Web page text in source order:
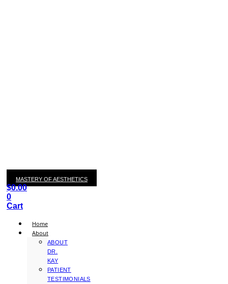
MASTERY OF AESTHETICS
$0.00
0
Cart
Home
About
ABOUT
DR.
KAY
PATIENT
TESTIMONIALS